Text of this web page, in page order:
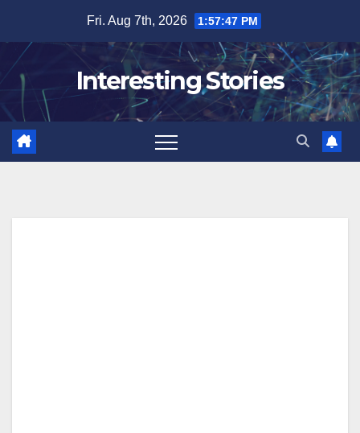
content
Fri. Aug 7th, 2026 1:57:48 PM
Interesting Stories